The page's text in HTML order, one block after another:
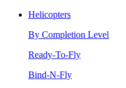
Helicopters
By Completion Level
Ready-To-Fly
Bind-N-Fly